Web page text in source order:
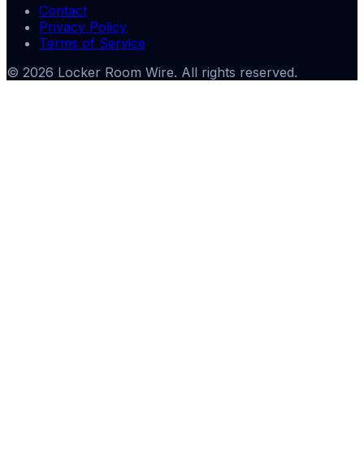
Contact
Privacy Policy
Terms of Service
© 2026 Locker Room Wire. All rights reserved.